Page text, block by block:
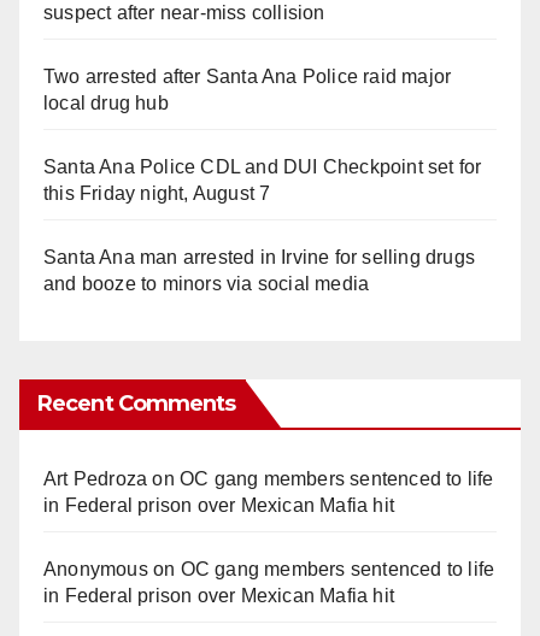
suspect after near-miss collision
Two arrested after Santa Ana Police raid major
local drug hub
Santa Ana Police CDL and DUI Checkpoint set for
this Friday night, August 7
Santa Ana man arrested in Irvine for selling drugs
and booze to minors via social media
Recent Comments
Art Pedroza onOC gang members sentenced to life
in Federal prison over Mexican Mafia hit
Anonymouson OC gang members sentenced to life
in Federal prison over Mexican Mafia hit